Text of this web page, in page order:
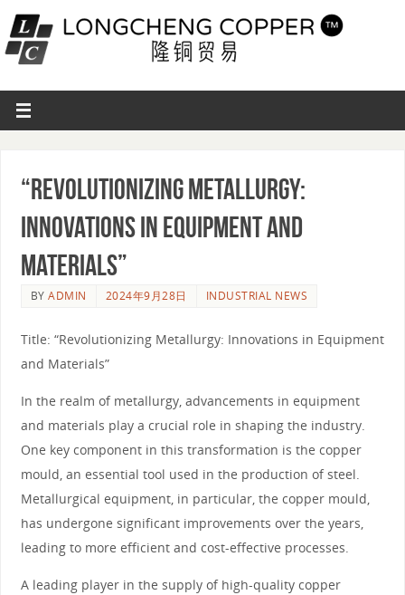
“Revolutionizing Metallurgy:
Innovations in Equipment and
Materials”
BYADMIN 2024年9月28日 INDUSTRIAL NEWS
Title: “Revolutionizing Metallurgy: Innovations in Equipment
and Materials”
In the realm of metallurgy, advancements in equipment
and materials play a crucial role in shaping the industry.
One key component in this transformation is the copper
mould, an essential tool used in the production of steel.
Metallurgical equipment, in particular, the copper mould,
has undergone significant improvements over the years,
leading to more efficient and cost-effective processes.
A leading player in the supply of high-quality copper